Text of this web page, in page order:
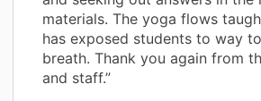
materials. The yoga flows
has exposed students to way
breath. Thank you again from
and staff.”